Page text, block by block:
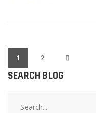
1 2
SEARCH BLOG